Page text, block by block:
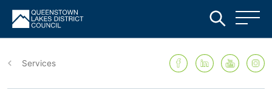
Skip
main
content
Services